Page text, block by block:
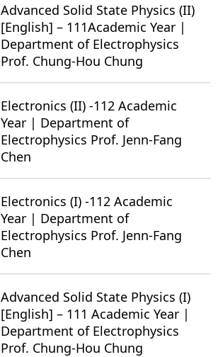
Advanced Solid State Physics (II)
[English] – 111Academic Year |
Department of Electrophysics
Prof. Chung-Hou Chung
Electronics (II) -112 Academic
Year | Department of
Electrophysics Prof. Jenn-Fang
Chen
Electronics (I) -112 Academic
Year | Department of
Electrophysics Prof. Jenn-Fang
Chen
Advanced Solid State Physics (I)
[English] – 111 Academic Year |
Department of Electrophysics
Prof. Chung-Hou Chung